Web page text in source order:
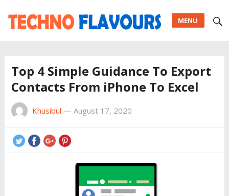
MENU
Top 4 Simple Guidance To Export
Contacts From iPhone To Excel
Khusibul — August 17, 2020